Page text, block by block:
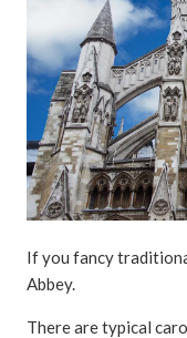
If you fancy
Abbey.
There are typical